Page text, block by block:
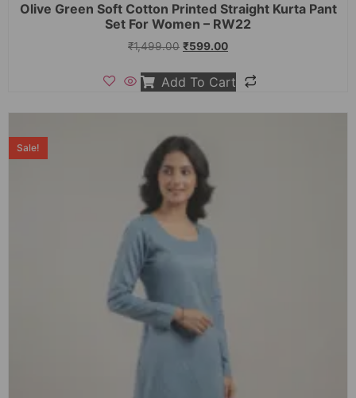
Olive Green Soft Cotton Printed Straight Kurta Pant
Set For Women – RW22
₹1,499.00 ₹599.00
Add To Cart
Sale!